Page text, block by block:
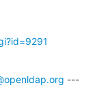
---